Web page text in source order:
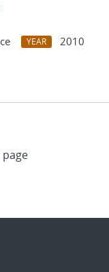
YEAR
2010